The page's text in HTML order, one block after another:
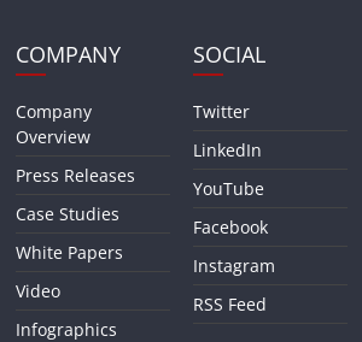
COMPANY
Company
Overview
Press Releases
Case Studies
White Papers
Video
Infographics
SOCIAL
Twitter
LinkedIn
YouTube
Facebook
Instagram
RSS Feed